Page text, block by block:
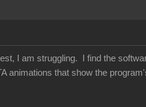
I am struggling. I find the
animations that show the